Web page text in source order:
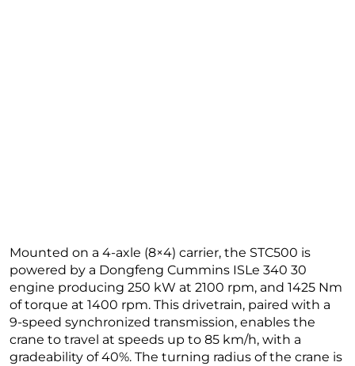
Mounted on a 4-axle (8×4) carrier, the STC500 is
powered by a Dongfeng Cummins ISLe 340 30
engine producing 250 kW at 2100 rpm, and 1425 Nm
of torque at 1400 rpm. This drivetrain, paired with a
9-speed synchronized transmission, enables the
crane to travel at speeds up to 85 km/h, with a
gradeability of 40%. The turning radius of the crane is